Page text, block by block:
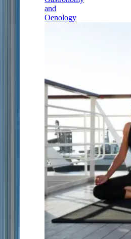
and
Oenology